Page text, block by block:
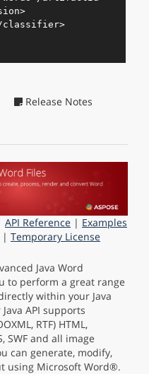
>
classifier>
Release Notes
API Reference | Examples
| Temporary License
Java Word
to perform a great range
within your Java
API supports
RTF) HTML,
SWF and all image
can generate, modify,
using Microsoft Word®.